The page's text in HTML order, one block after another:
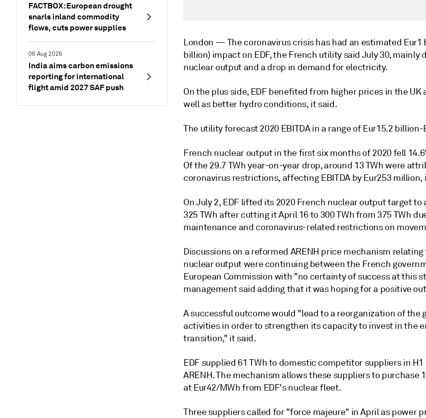
FACTBOX: European drought
snarls inland commodity
flows, cuts power supplies
06 Aug 2026
India aims carbon emissions
reporting for international
flight amid 2027 SAF push
London — The coronavirus crisis has had an estimated Eur1
billion) impact on EDF, the French utility said July 30, mainly
nuclear output and a drop in demand for electricity.
On the plus side, EDF benefited from higher prices in the UK
well as better hydro conditions, it said.
The utility forecast 2020 EBITDA in a range of Eur15.2
French nuclear output in the first six months of 2020 fell
Of the 29.7 TWh year-on-year drop, around 13 TWh were
coronavirus restrictions, affecting EBITDA by Eur253 million,
On July 2, EDF lifted its 2020 French nuclear output target to
325 TWh after cutting it April 16 to 300 TWh from 375 TWh
maintenance and coronavirus-related restrictions on
Discussions on a reformed ARENH price mechanism
nuclear output were continuing between the French
European Commission with "no certainty of success at this
management said adding that it was hoping for a positive
A successful outcome would "lead to a reorganization of the
activities in order to strengthen its capacity to invest in the
transition," it said.
EDF supplied 61 TWh to domestic competitor suppliers in
ARENH. The mechanism allows these suppliers to purchase
at Eur42/MWh from EDF's nuclear fleet.
Three suppliers called for "force majeure" in April as power